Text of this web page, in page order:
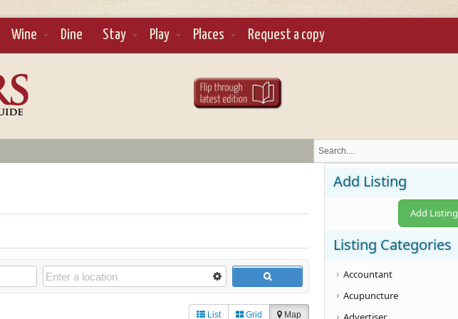
Wine Dine Stay Play Places Request a copy
List Grid Map
Add Listing
Add Listing
Listing Categories
Accountant
Acupuncture